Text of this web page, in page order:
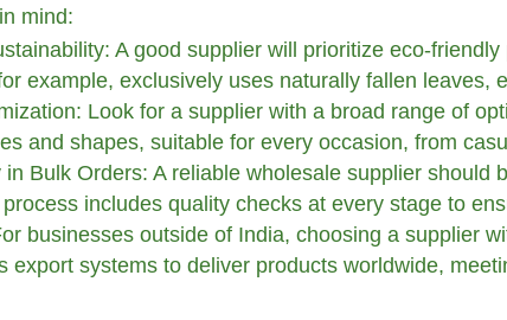
mind:
A good supplier will prioritize eco-
example, exclusively uses naturally fallen leaves,
Look for a supplier with a broad range of
and shapes, suitable for every occasion, from
Bulk Orders: A reliable wholesale supplier
process includes quality checks at every stage to
businesses outside of India, choosing a supplier
export systems to deliver products worldwide,